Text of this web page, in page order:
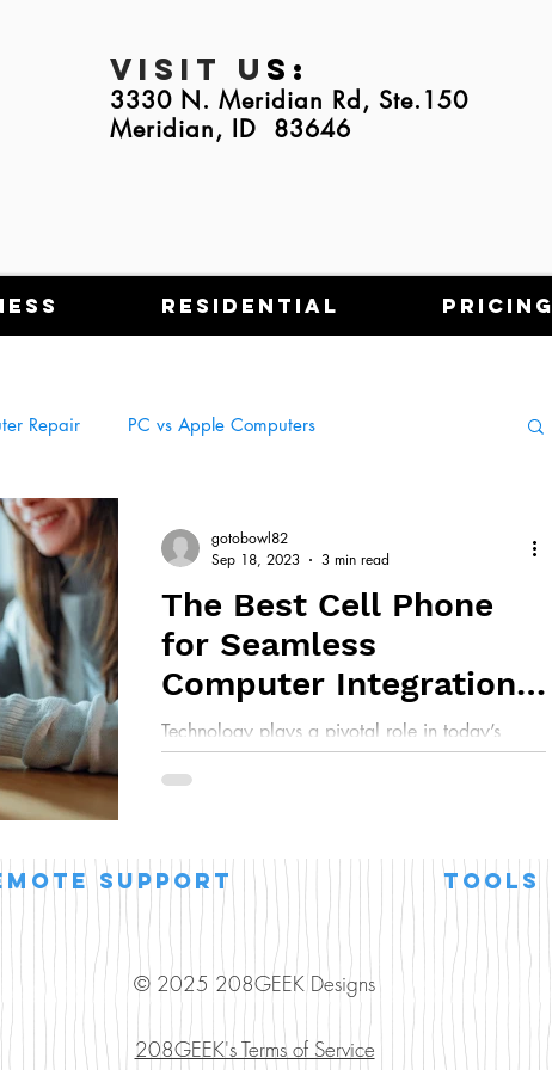
Visit U s:
3330 N. Meridian Rd, Ste.150
Meridian, ID 83646
Residential Pricing
Repair PC vs Apple Computers
Tech Scams
The Best Cell Phone
for Seamless
Computer Integration
in Business
Technology plays a pivotal role in today’s
business world. As a trusted source for
computer repair and IT solutions, we’re often
gotobowl82
Sep 18, 2023
3 min read
support Tools
© 2025 208GEEK Designs
208GEEK's Terms of Service